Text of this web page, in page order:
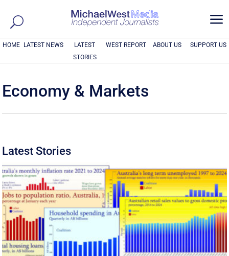
a
HOME LATEST NEWS
LATEST
STORIES
WEST REPORT ABOUT US SUPPORT US
Economy & Markets
Latest Stories